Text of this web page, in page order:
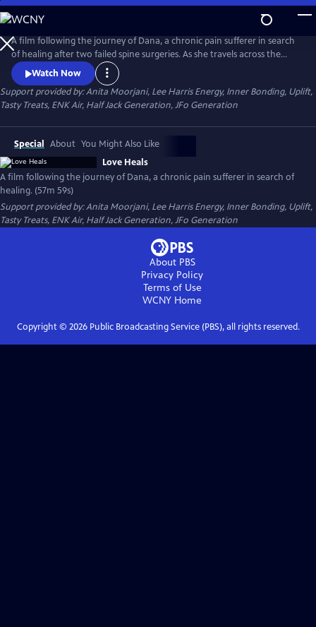
Skip
to
Main
Content
A film following the journey of Dana, a chronic pain sufferer in search
of healing after two failed spine surgeries. As she travels across the
country, Dana seeks to understand how an ancient energy principle
has brought healing to countless individuals and explores its potential
to help her.
Watch Now
Support provided by: Anita Moorjani, Lee Harris Energy, Inner Bonding, Uplift,
Tasty Treats, ENK Air, Half Jack Generation, JFo Generation
Special About You Might Also Like
Love Heals
A film following the journey of Dana, a chronic pain sufferer in search of
healing. (57m 59s)
Support provided by: Anita Moorjani, Lee Harris Energy, Inner Bonding, Uplift,
Tasty Treats, ENK Air, Half Jack Generation, JFo Generation
About PBS
Privacy Policy
Terms of Use
WCNY Home
Copyright © 2026Public Broadcasting Service (PBS), all rights reserved.